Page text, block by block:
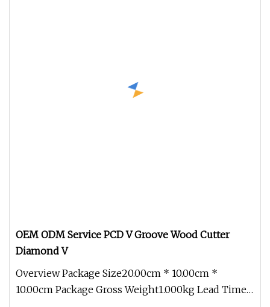
OEM ODM Service PCD V Groove Wood Cutter
Diamond V
Overview Package Size20.00cm * 10.00cm *
10.00cm Package Gross Weight1.000kg Lead Time 7